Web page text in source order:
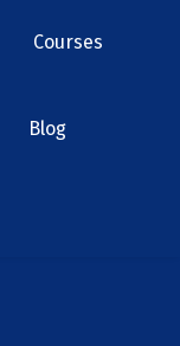
Courses
Blog